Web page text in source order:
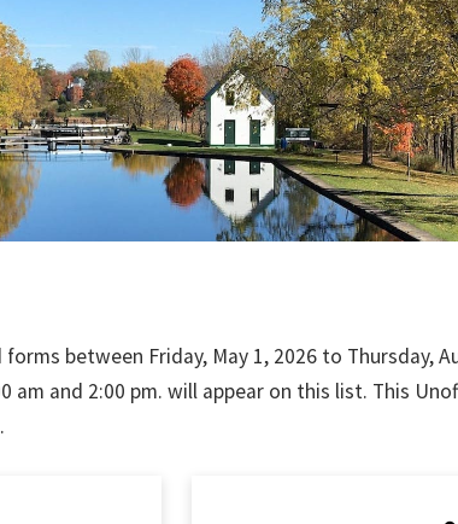
between Friday, May 1, 2026 to Thursday,
am and 2:00 pm. will appear on this list. This